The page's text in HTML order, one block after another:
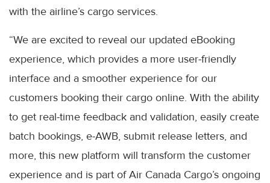
with the airline’s cargo services.
“We are excited to reveal our updated eBooking
experience, which provides a more user-friendly
interface and a smoother experience for our
customers booking their cargo online. With the ability
to get real-time feedback and validation, easily create
batch bookings, e-AWB, submit release letters, and
more, this new platform will transform the customer
experience and is part of Air Canada Cargo’s ongoing